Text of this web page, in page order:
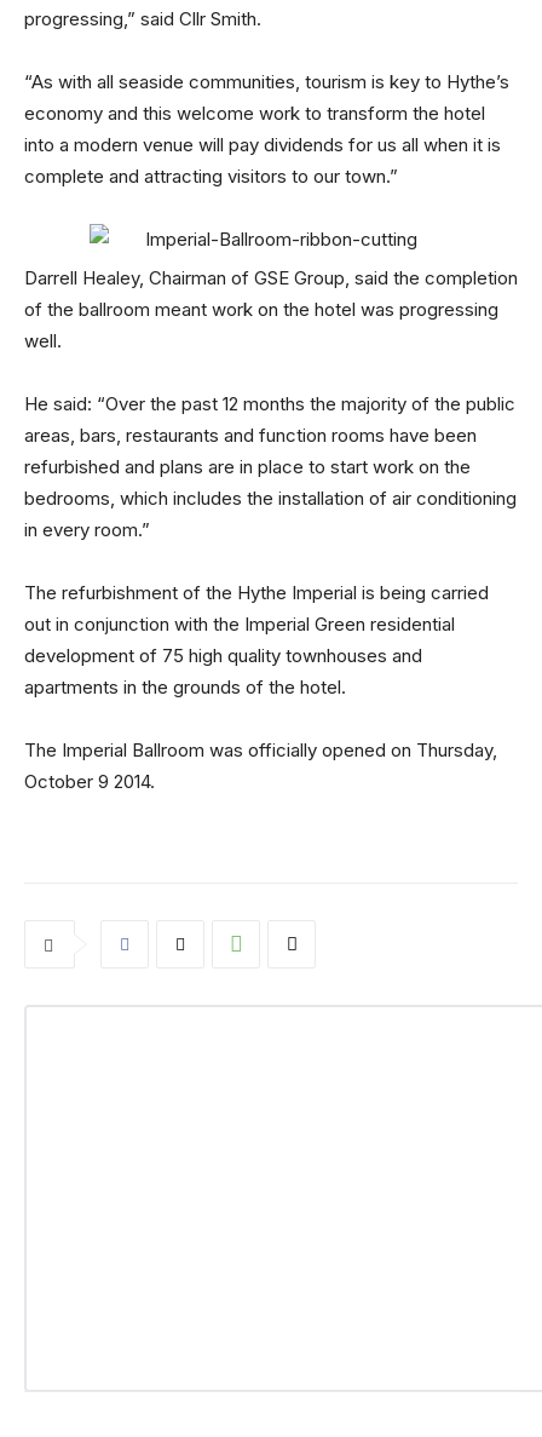
progressing,” said Cllr Smith.
“As with all seaside communities, tourism is key to Hythe’s
economy and this welcome work to transform the hotel
into a modern venue will pay dividends for us all when it is
complete and attracting visitors to our town.”
Darrell Healey, Chairman of GSE Group, said the completion
of the ballroom meant work on the hotel was progressing
well.
He said: “Over the past 12 months the majority of the public
areas, bars, restaurants and function rooms have been
refurbished and plans are in place to start work on the
bedrooms, which includes the installation of air conditioning
in every room.”
The refurbishment of the Hythe Imperial is being carried
out in conjunction with the Imperial Green residential
development of 75 high quality townhouses and
apartments in the grounds of the hotel.
The Imperial Ballroom was officially opened on Thursday,
October 9 2014.